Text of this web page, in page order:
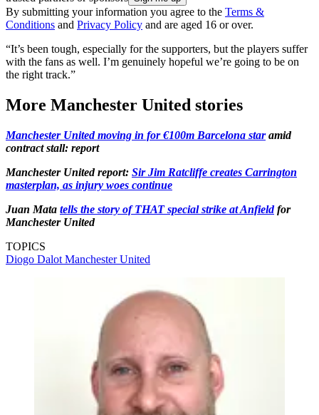
By submitting your information you agree to the Terms &
Conditions and Privacy Policy and are aged 16 or over.
“It’s been tough, especially for the supporters, but the players suffer
with the fans as well. I’m genuinely hopeful we’re going to be on
the right track.”
More Manchester United stories
Manchester United moving in for €100m Barcelona staramid
contract stall: report
Manchester United report: Sir Jim Ratcliffe creates Carrington
masterplan, as injury woes continue
Juan Mata tells the story of THAT special strike at Anfieldfor
Manchester United
TOPICS
Diogo Dalot Manchester United